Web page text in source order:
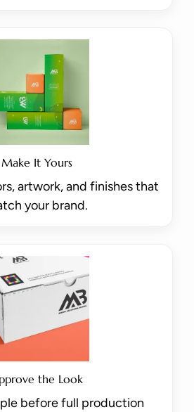
Make It Yours
artwork, and finishes that
your brand.
the Look
before full production